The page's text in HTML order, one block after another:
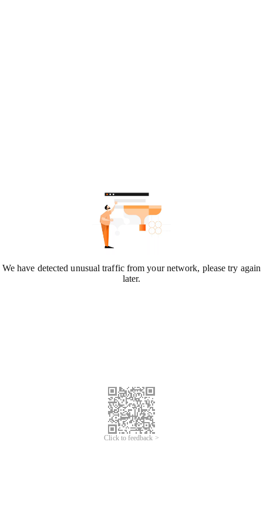
We have detected unusual traffic from your network, please try again
later.
Click to feedback >